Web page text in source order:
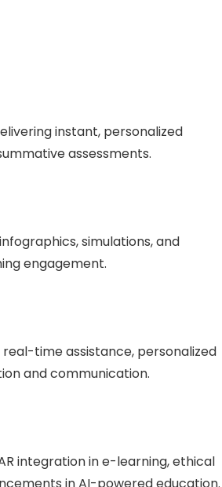
instant, personalized
assessments.
simulations, and
engagement.
time assistance, personalized
and communication.
integration in e-learning, ethical
in AI-powered education.